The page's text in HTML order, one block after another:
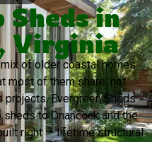
in
Virginia
of older coastal homes
most of them share: not
Evergreen Sheds
to Onancock and the
right — lifetime structural